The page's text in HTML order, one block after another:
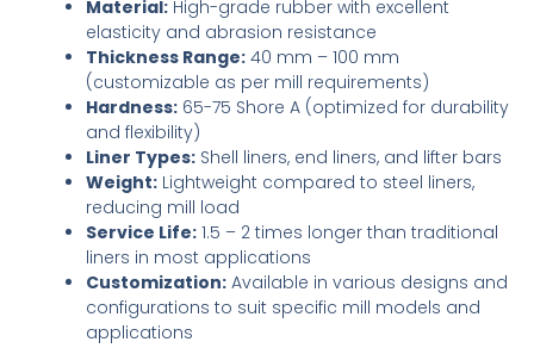
Material: High-grade rubber with excellent
elasticity and abrasion resistance
Thickness Range: 40 mm – 100 mm
(customizable as per mill requirements)
Hardness: 65-75 Shore A (optimized for durability
and flexibility)
Liner Types: Shell liners, end liners, and lifter bars
Weight: Lightweight compared to steel liners,
reducing mill load
Service Life: 1.5 – 2 times longer than traditional
liners in most applications
Customization: Available in various designs and
configurations to suit specific mill models and
applications